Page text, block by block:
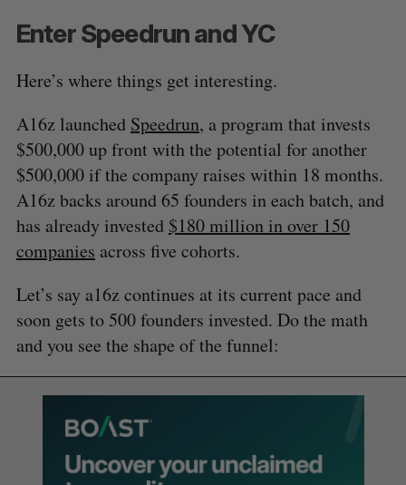
Enter Speedrun and YC
Here’s where things get interesting.
A16z launched Speedrun, a program that invests
$500,000 up front with the potential for another
$500,000 if the company raises within 18 months.
A16z backs around 65 founders in each batch, and
has already invested $180 million in over 150
companies across five cohorts.
Let’s say a16z continues at its current pace and
soon gets to 500 founders invested. Do the math
and you see the shape of the funnel: